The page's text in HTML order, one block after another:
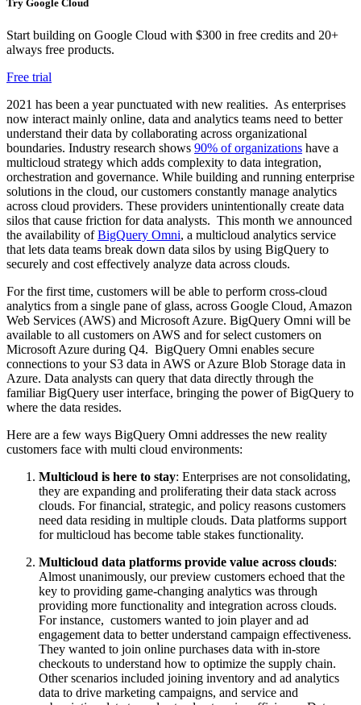
Try Google Cloud
Start building on Google Cloud with $300 in free credits and 20+
always free products.
Free trial
2021 has been a year punctuated with new realities. As enterprises
now interact mainly online, data and analytics teams need to better
understand their data by collaborating across organizational
boundaries. Industry research shows 90% of organizations have a
multicloud strategy which adds complexity to data integration,
orchestration and governance. While building and running enterprise
solutions in the cloud, our customers constantly manage analytics
across cloud providers. These providers unintentionally create data
silos that cause friction for data analysts. This month we announced
the availability ofBigQuery Omni, a multicloud analytics service
that lets data teams break down data silos by using BigQuery to
securely and cost effectively analyze data across clouds.
For the first time, customers will be able to perform cross-cloud
analytics from a single pane of glass, across Google Cloud, Amazon
Web Services (AWS) and Microsoft Azure. BigQuery Omni will be
available to all customers on AWS and for select customers on
Microsoft Azure during Q4. BigQuery Omni enables secure
connections to your S3 data in AWS or Azure Blob Storage data in
Azure. Data analysts can query that data directly through the
familiar BigQuery user interface, bringing the power of BigQuery to
where the data resides.
Here are a few ways BigQuery Omni addresses the new reality
customers face with multi cloud environments:
Multicloud is here to stay: Enterprises are not consolidating,
they are expanding and proliferating their data stack across
clouds. For financial, strategic, and policy reasons customers
need data residing in multiple clouds. Data platforms support
for multicloud has become table stakes functionality.
Multicloud data platforms provide value across clouds:
Almost unanimously, our preview customers echoed that the
key to providing game-changing analytics was through
providing more functionality and integration across clouds.
For instance, customers wanted to join player and ad
engagement data to better understand campaign effectiveness.
They wanted to join online purchases data with in-store
checkouts to understand how to optimize the supply chain.
Other scenarios included joining inventory and ad analytics
data to drive marketing campaigns, and service and